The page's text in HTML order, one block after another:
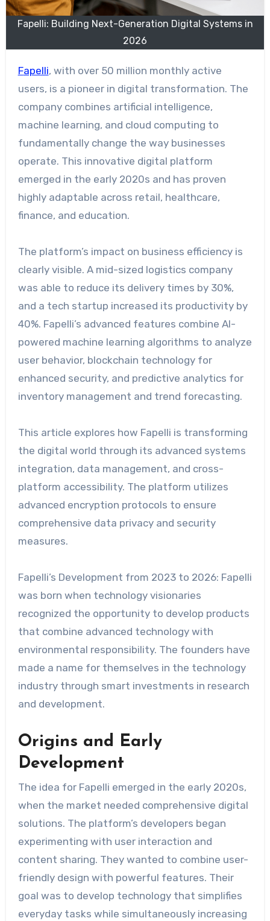
Fapelli: Building Next-Generation Digital Systems in
2026
Fapelli, with over 50 million monthly active
users, is a pioneer in digital transformation. The
company combines artificial intelligence,
machine learning, and cloud computing to
fundamentally change the way businesses
operate. This innovative digital platform
emerged in the early 2020s and has proven
highly adaptable across retail, healthcare,
finance, and education.
The platform’s impact on business efficiency is
clearly visible. A mid-sized logistics company
was able to reduce its delivery times by 30%,
and a tech startup increased its productivity by
40%. Fapelli’s advanced features combine AI-
powered machine learning algorithms to analyze
user behavior, blockchain technology for
enhanced security, and predictive analytics for
inventory management and trend forecasting.
This article explores how Fapelli is transforming
the digital world through its advanced systems
integration, data management, and cross-
platform accessibility. The platform utilizes
advanced encryption protocols to ensure
comprehensive data privacy and security
measures.
Fapelli’s Development from 2023 to 2026: Fapelli
was born when technology visionaries
recognized the opportunity to develop products
that combine advanced technology with
environmental responsibility. The founders have
made a name for themselves in the technology
industry through smart investments in research
and development.
Origins and Early
Development
The idea for Fapelli emerged in the early 2020s,
when the market needed comprehensive digital
solutions. The platform’s developers began
experimenting with user interaction and
content sharing. They wanted to combine user-
friendly design with powerful features. Their
goal was to develop technology that simplifies
everyday tasks while simultaneously increasing